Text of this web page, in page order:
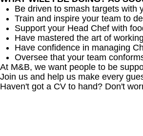
Be driven to smash targets with
Train and inspire your team to
Support your Head Chef with
Have mastered the art of
Have confidence in managing
Oversee that your team
At M&B, we want people to be
Join us and help us make every
Haven't got a CV to hand? Don't